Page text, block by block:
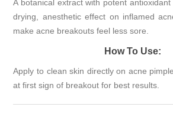
A botanical extract with potent
drying, anesthetic effect on inflamed
make acne breakouts feel less sore.
How To Use:
Apply to clean skin directly on acne
at first sign of breakout for best results.